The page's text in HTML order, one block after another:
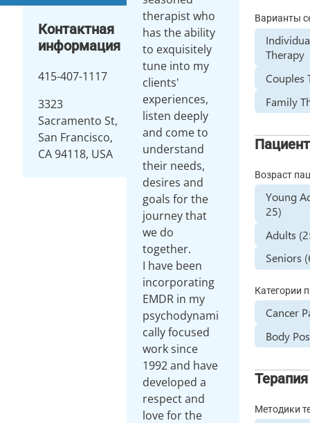
Контактная
информация
415-407-1117
3323
Sacramento St,
San Francisco,
CA 94118, USA
therapist who
has the ability
to exquisitely
tune into my
clients'
experiences,
listen deeply
and come to
understand
their needs,
desires and
goals for the
journey that
we do
together.
I have been
incorporating
EMDR in my
psychodynami
cally focused
work since
1992 and have
developed a
respect and
love for the
Варианты
Therapy
Couples
Family
Возраст
Young
25)
Adults
Seniors
Категории
Cancer
Body
Терапия
Методики